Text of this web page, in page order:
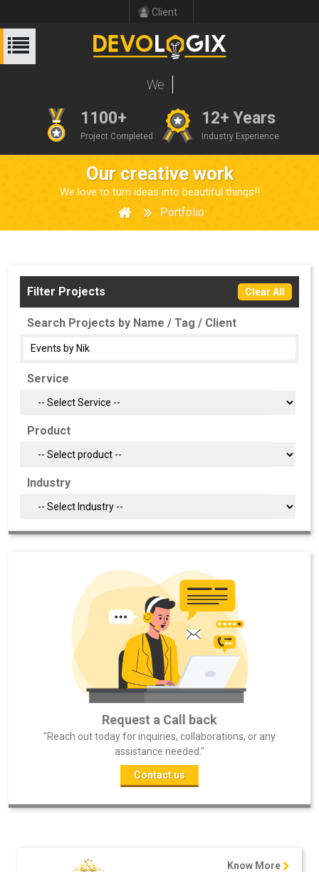
Client
1100+
Project Completed
12+ Years
Industry Experience
Our creative work
We love to turn ideas into beautiful things!!
Portfolio
Filter Projects Clear All
Search Projects by Name / Tag / Client
Service
Product
Industry
Request a Call back
"Reach out today for inquiries, collaborations, or any
assistance needed."
Contact us
Know More